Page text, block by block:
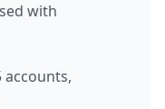
with